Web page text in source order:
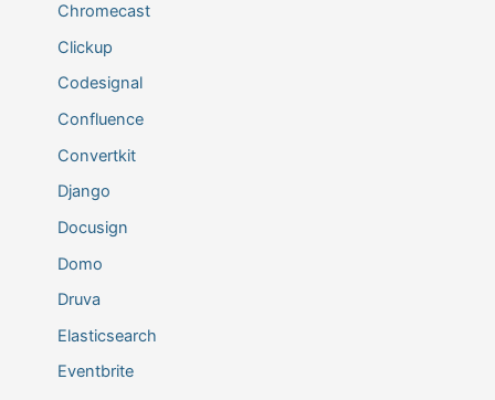
Chromecast
Clickup
Codesignal
Confluence
Convertkit
Django
Docusign
Domo
Druva
Elasticsearch
Eventbrite